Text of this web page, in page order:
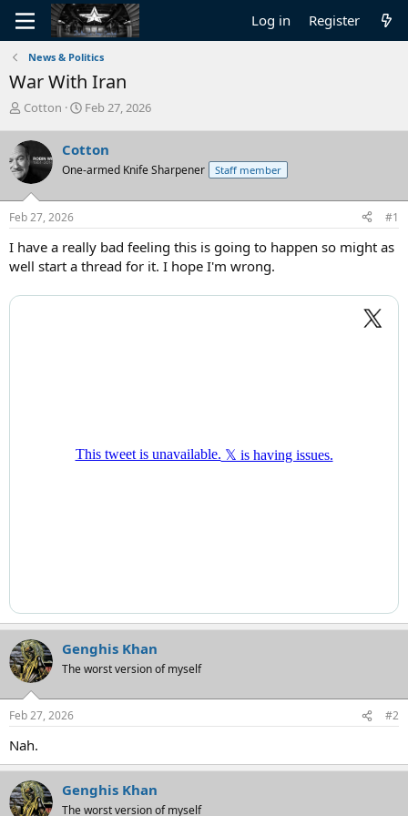
Log in Register
News & Politics
War With Iran
T
r
e
a
d
s
t
r
t
Cotton
S
r
t
a
Feb 27, 2026
Cotton
One-armed Knife Sharpener Staff member
Feb 27, 2026 #1
I have a really bad feeling this is going to happen so might as
well start a thread for it. I hope I'm wrong.
Genghis Khan
The worst version of myself
Feb 27, 2026 #2
Nah.
Genghis Khan
The worst version of myself